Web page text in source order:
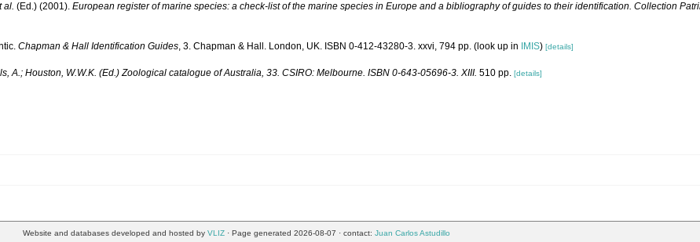
al. (Ed.) (2001). European register of marine species: a check-list of the marine species in Europe and a bibliography of guides to their identification. Collection
Chapman & Hall Identification Guides, 3. Chapman & Hall. London, UK. ISBN 0-412-43280-3. xxvi, 794 pp. (look up in IMIS) [details]
A.; Houston, W.W.K. (Ed.) Zoological catalogue of Australia, 33. CSIRO: Melbourne. ISBN 0-643-05696-3. XIII. 510 pp. [details]
Website and databases developed and hosted by VLIZ · Page generated 2026-08-07 · contact: Juan Carlos Astudillo